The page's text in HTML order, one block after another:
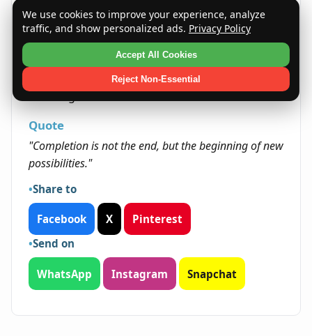
Life presents Malizas with numerous
opportunities to lead and inspire. Their
determination and creativity open doors to
personal growth and the chance to make
meaningful contributions to their communities.
Quote
"Completion is not the end, but the beginning of new
possibilities."
Share to
Facebook X
Pinterest
Send on
WhatsApp Instagram Snapchat
We use cookies to improve your experience, analyze
traffic, and show personalized ads. Privacy Policy
Accept All Cookies
Reject Non-Essential